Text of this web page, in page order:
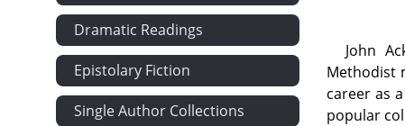
Dramatic Readings
Epistolary Fiction
Single Author Collections
John
Methodist
career as
popular